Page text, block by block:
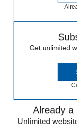
Get unlimited
Already a
Unlimited